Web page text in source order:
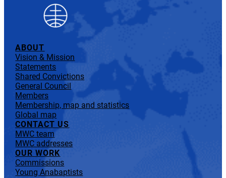
ABOUT
Vision & Mission
Statements
Shared Convictions
General Council
Members
Membership, map and statistics
Global map
CONTACT US
MWC team
MWC addresses
OUR WORK
Commissions
Young Anabaptists